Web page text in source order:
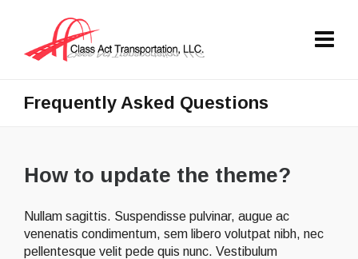
Frequently Asked Questions
How to update the theme?
Nullam sagittis. Suspendisse pulvinar, augue ac
venenatis condimentum, sem libero volutpat nibh, nec
pellentesque velit pede quis nunc. Vestibulum